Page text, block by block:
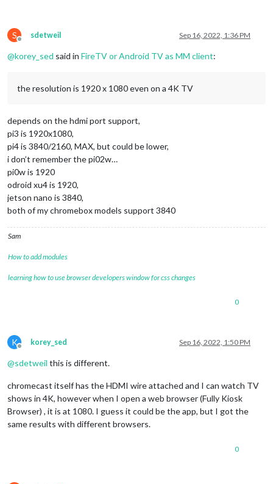
S
Offline
sdetweil Sep 16, 2022, 1:36 PM
@korey_sed said in FireTV or Android TV as MM client:
the resolution is 1920 x 1080 even on a 4K TV
depends on the hdmi port support,
pi3 is 1920x1080,
pi4 is 3840/2160, MAX, but could be lower,
i don’t remember the pi02w…
pi0w is 1920
odroid xu4 is 1920,
jetson nano is 3840,
both of my chromebox models support 3840
Sam
How to add modules
learning how to use browser developers window for css changes
0
K
Offline
korey_sed Sep 16, 2022, 1:50 PM
@sdetweil this is different.
chromecast itself has the HDMI wire attached and I can watch TV
shows in 4K, however when I open a web browser (Fully Kiosk
Browser) , it is at 1080. I guess it could be the app, but I got the
same results with different browsers.
0